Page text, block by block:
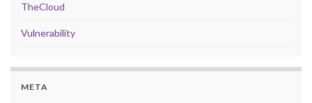
TheCloud
Vulnerability
META